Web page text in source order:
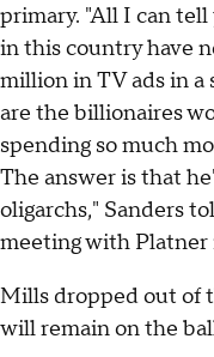
primary. "All I can
in this country have
million in TV ads in a
are the billionaires
spending so much
The answer is that
oligarchs," Sanders
meeting with Platner
Mills dropped out of
will remain on the